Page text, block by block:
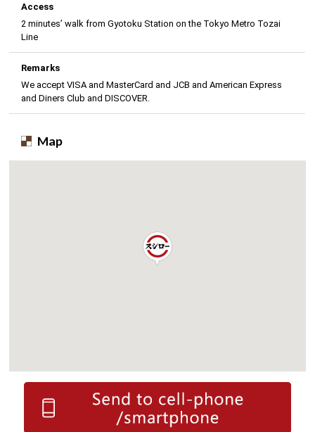
Access
2 minutes’ walk from Gyotoku Station on the Tokyo Metro Tozai
Line
Remarks
We accept VISA and MasterCard and JCB and American Express
and Diners Club and DISCOVER.
Map